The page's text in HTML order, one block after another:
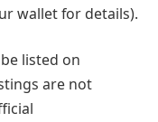
wallet for details).
listed on
are not